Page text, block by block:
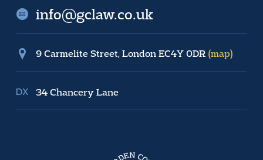
info@gclaw.co.uk
9 Carmelite Street, London EC4Y 0DR (map)
34 Chancery Lane